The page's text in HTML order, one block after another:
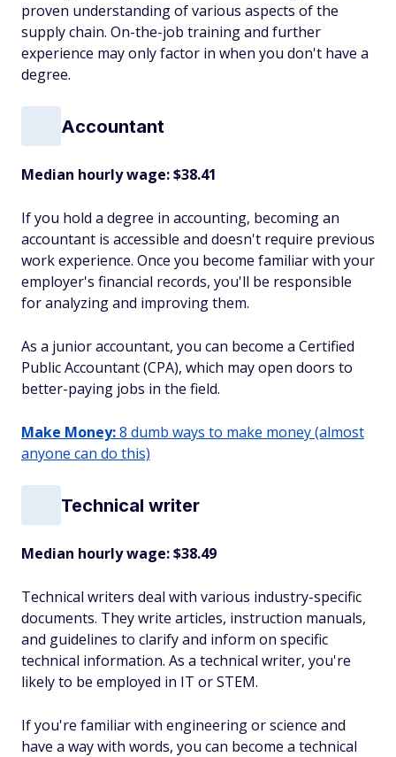
proven understanding of various aspects of the
supply chain. On-the-job training and further
experience may only factor in when you don't have a
degree.
Accountant
Median hourly wage: $38.41
If you hold a degree in accounting, becoming an
accountant is accessible and doesn't require previous
work experience. Once you become familiar with your
employer's financial records, you'll be responsible
for analyzing and improving them.
As a junior accountant, you can become a Certified
Public Accountant (CPA), which may open doors to
better-paying jobs in the field.
Make Money:8 dumb ways to make money (almost
anyone can do this)
Technical writer
Median hourly wage: $38.49
Technical writers deal with various industry-specific
documents. They write articles, instruction manuals,
and guidelines to clarify and inform on specific
technical information. As a technical writer, you're
likely to be employed in IT or STEM.
If you're familiar with engineering or science and
have a way with words, you can become a technical